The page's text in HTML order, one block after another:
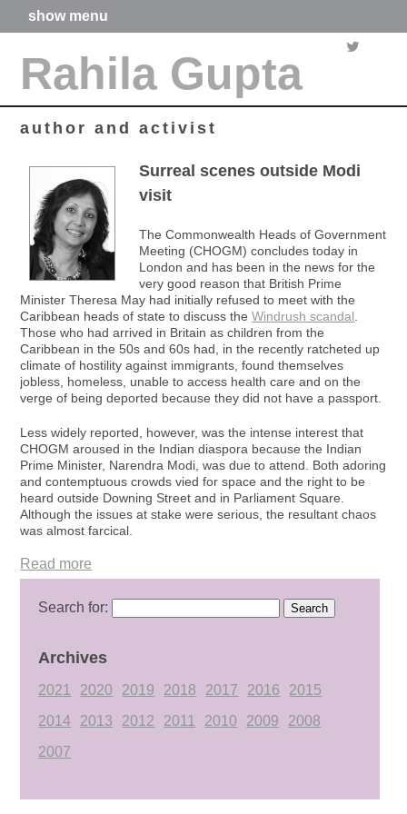
show menu
home
about me
articles
media
poetry
forthcoming projects
contact
Rahila Gupta
author and activist
Surreal scenes outside Modi
visit
The Commonwealth Heads of Government
Meeting (CHOGM) concludes today in
London and has been in the news for the
very good reason that British Prime
Minister Theresa May had initially refused to meet with the
Caribbean heads of state to discuss theWindrush scandal
Those who had arrived in Britain as children from the
Caribbean in the 50s and 60s had, in the recently ratcheted up
climate of hostility against immigrants, found themselves
jobless, homeless, unable to access health care and on the
verge of being deported because they did not have a passport.
Less widely reported, however, was the intense interest that
CHOGM aroused in the Indian diaspora because the Indian
Prime Minister, Narendra Modi, was due to attend. Both adoring
and contemptuous crowds vied for space and the right to be
heard outside Downing Street and in Parliament Square.
Although the issues at stake were serious, the resultant chaos
was almost farcical.
Read more
Search for:
Archives
2021 2020 2019 2018 2017 2016
2015
2014
2013 2012 2011 2010 2009
2008
2007